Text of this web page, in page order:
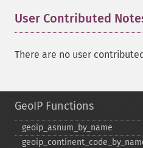
User Contributed
There are no user
GeoIP Functions
geoip_​asnum_​by_​name